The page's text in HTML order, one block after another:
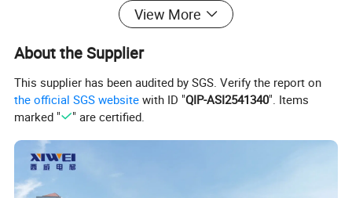
color schemes, and decorative details can be designed on demand.
Additionally, optional features like barrier-free handrails, child
safety locks, and starry sky ceilings are available to flexibly meet
View More
About the Supplier
This supplier has been audited by SGS. Verify the report on
the official SGS website with ID "QIP-ASI2541340". Items
marked "
" are certified.